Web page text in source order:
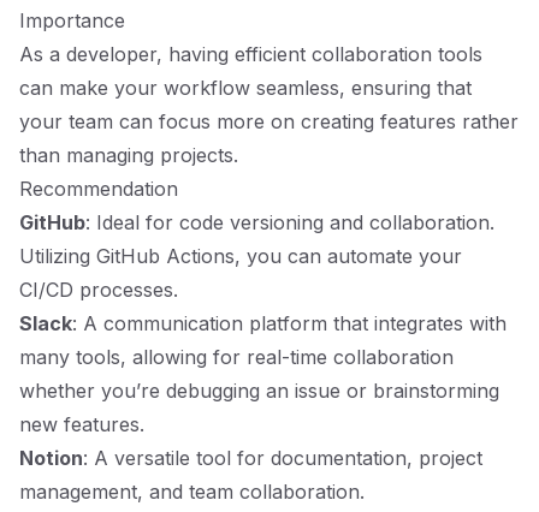
Importance
As a developer, having efficient collaboration tools
can make your workflow seamless, ensuring that
your team can focus more on creating features rather
than managing projects.
Recommendation
GitHub: Ideal for code versioning and collaboration.
Utilizing GitHub Actions, you can automate your
CI/CD processes.
Slack: A communication platform that integrates with
many tools, allowing for real-time collaboration
whether you’re debugging an issue or brainstorming
new features.
Notion: A versatile tool for documentation, project
management, and team collaboration.